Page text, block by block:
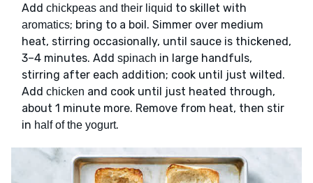
Add chickpeas and their liquid to skillet with
aromatics; bring to a boil. Simmer over medium
heat, stirring occasionally, until sauce is thickened,
3–4 minutes. Add spinach in large handfuls,
stirring after each addition; cook until just wilted.
Add chicken and cook until just heated through,
about 1 minute more. Remove from heat, then stir
in half of the yogurt.